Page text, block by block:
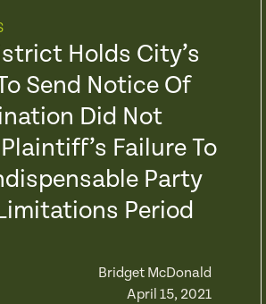
Holds City’s
Send Notice Of
Did Not
Failure To
Party
Period
Bridget McDonald
April 15, 2021